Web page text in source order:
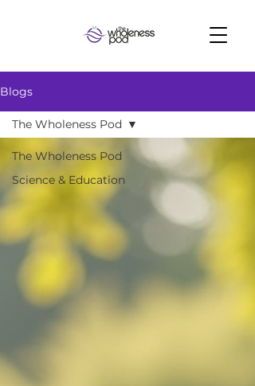
Blogs
The Wholeness Pod
Science & Education
The Wholeness Pod